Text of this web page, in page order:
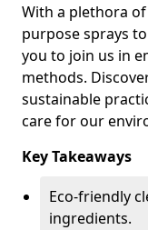
With a plethora
purpose sprays
you to join us in
methods.
sustainable
care for our
Key Takeaways
Eco-friendly
ingredients.